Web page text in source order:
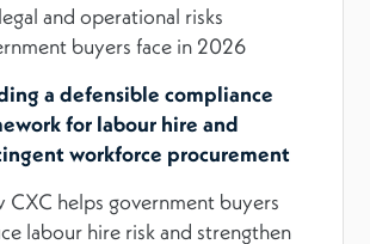
and operational risks
buyers face in 2026
a defensible compliance
for labour hire and
workforce procurement
CXC helps government buyers
labour hire risk and strengthen